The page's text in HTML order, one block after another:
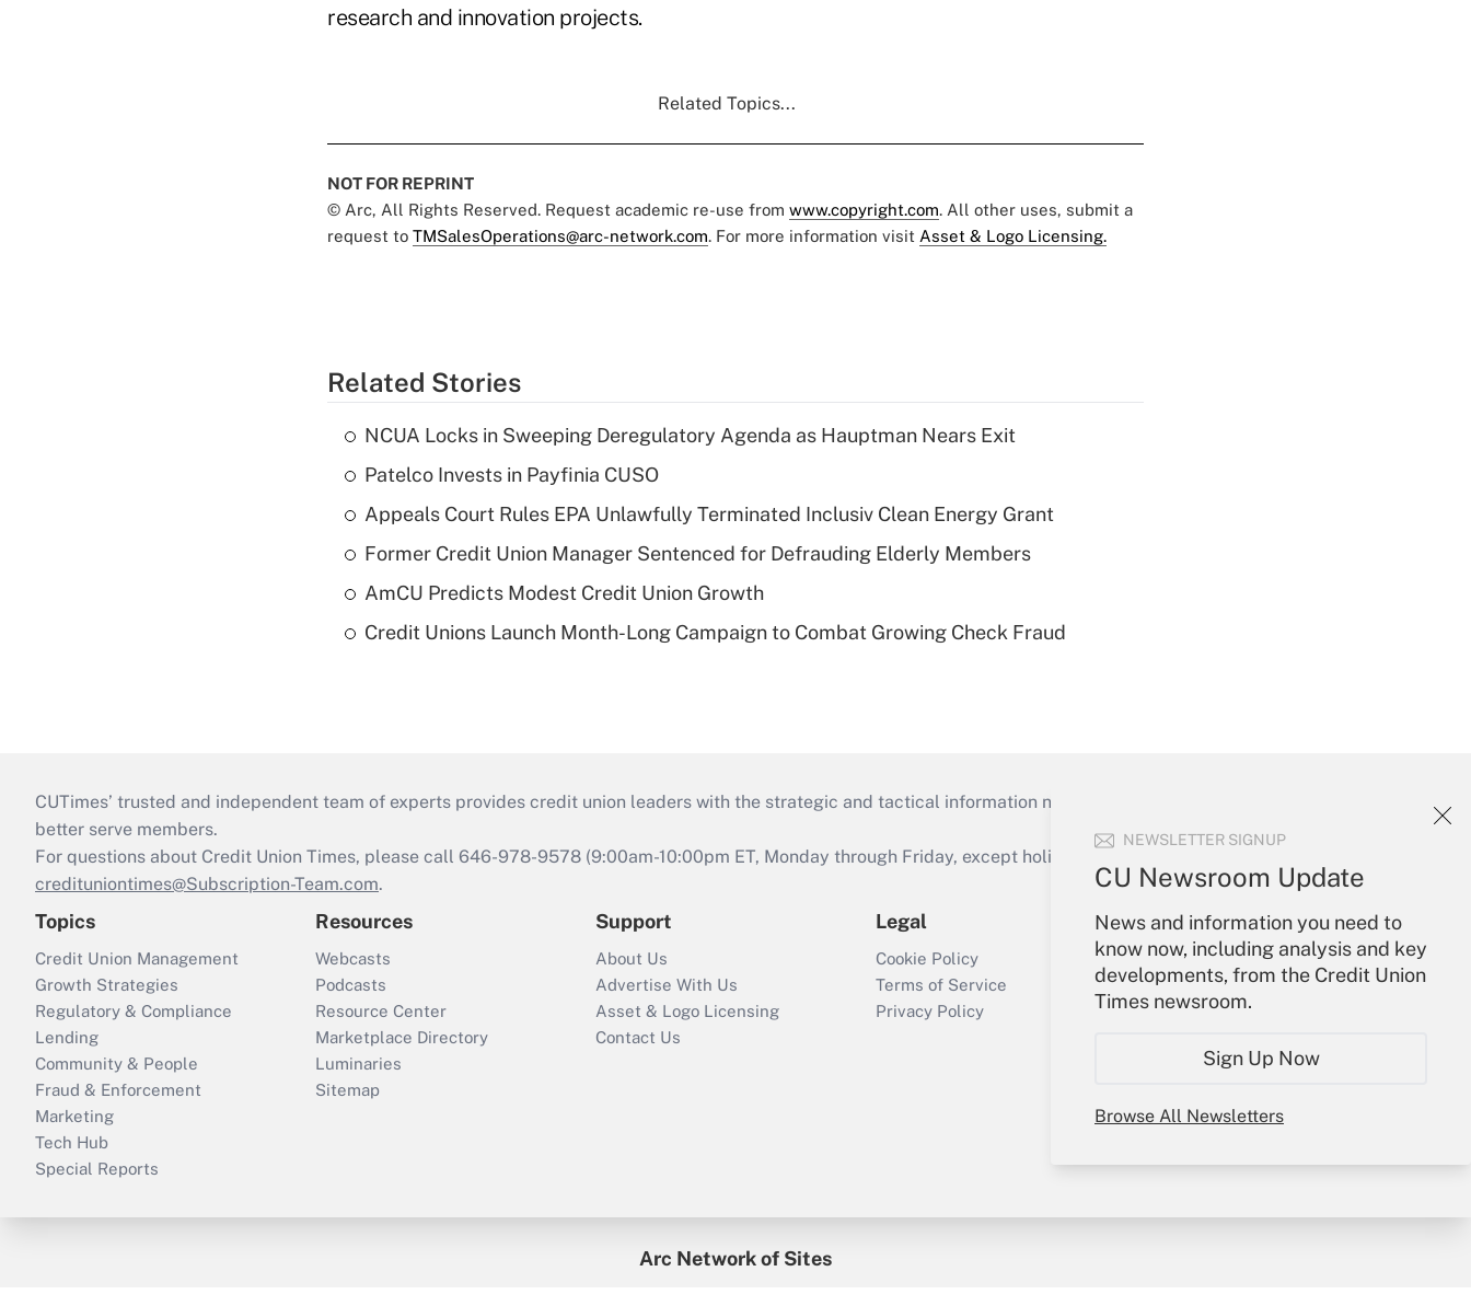
NEWSLETTER SIGNUP
CU Newsroom Update
News and information you need to
know now, including analysis and key
developments, from the Credit Union
Times newsroom.
Sign Up Now
Browse All Newsletters
research and innovation projects.
Related Topics...
NOT FOR REPRINT
© Arc, All Rights Reserved. Request academic re-use from www.copyright.com. All other uses, submit a
request to TMSalesOperations@arc-network.com. For more information visit Asset & Logo Licensing.
Related Stories
NCUA Locks in Sweeping Deregulatory Agenda as Hauptman Nears Exit
Patelco Invests in Payfinia CUSO
Appeals Court Rules EPA Unlawfully Terminated Inclusiv Clean Energy Grant
Former Credit Union Manager Sentenced for Defrauding Elderly Members
AmCU Predicts Modest Credit Union Growth
Credit Unions Launch Month-Long Campaign to Combat Growing Check Fraud
CUTimes’ trusted and independent team of experts provides credit union leaders with the strategic and tactical information necessary to run their institutions and
better serve members.
For questions about Credit Union Times, please call 646-978-9578 (9:00am-10:00pm ET, Monday through Friday, except holidays), or send an email to
credituniontimes@Subscription-Team.com.
Topics
Credit Union Management
Growth Strategies
Regulatory & Compliance
Lending
Community & People
Fraud & Enforcement
Marketing
Tech Hub
Special Reports
Resources
Webcasts
Podcasts
Resource Center
Marketplace Directory
Luminaries
Sitemap
Support
About Us
Advertise With Us
Asset & Logo Licensing
Contact Us
Legal
Cookie Policy
Terms of Service
Privacy Policy
Your Account
Sign In
Create Account
Forgot Password
Arc Network of Sites